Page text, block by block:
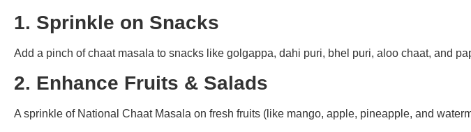
1. Sprinkle on Snacks
Add a pinch of chaat masala to snacks like golgappa, dahi puri, bhel puri, aloo chaat, and
2. Enhance Fruits & Salads
A sprinkle of National Chaat Masala on fresh fruits (like mango, apple, pineapple, and